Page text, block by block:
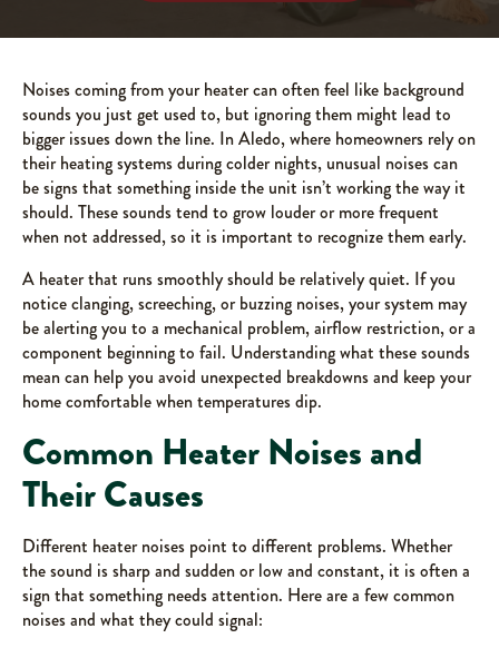
Noises coming from your heater can often feel like background
sounds you just get used to, but ignoring them might lead to
bigger issues down the line. In Aledo, where homeowners rely on
their heating systems during colder nights, unusual noises can
be signs that something inside the unit isn’t working the way it
should. These sounds tend to grow louder or more frequent
when not addressed, so it is important to recognize them early.
A heater that runs smoothly should be relatively quiet. If you
notice clanging, screeching, or buzzing noises, your system may
be alerting you to a mechanical problem, airflow restriction, or a
component beginning to fail. Understanding what these sounds
mean can help you avoid unexpected breakdowns and keep your
home comfortable when temperatures dip.
Common Heater Noises and
Their Causes
Different heater noises point to different problems. Whether
the sound is sharp and sudden or low and constant, it is often a
sign that something needs attention. Here are a few common
noises and what they could signal: